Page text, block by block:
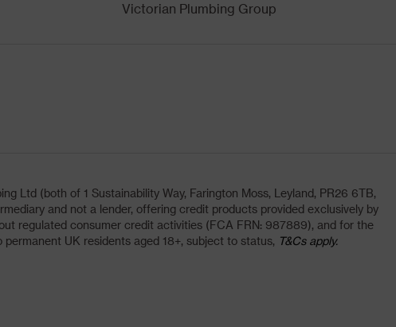
Victorian Plumbing Group
Ltd (both of 1 Sustainability Way, Farington Moss, Leyland, PR26 6TB,
and not a lender, offering credit products provided exclusively by
regulated consumer credit activities (FCA FRN: 987889), and for the
UK residents aged 18+, subject to status, T&Cs apply.